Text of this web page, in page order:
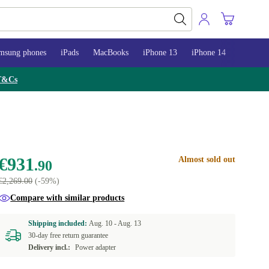
phones iPads MacBooks iPhone 13 iPhone 14
.90
(-59%)
Almost sold out
Compare with similar products
Shipping included:Aug. 10 -Aug. 13
30-day free return guarantee
Delivery incl.:
Power adapter